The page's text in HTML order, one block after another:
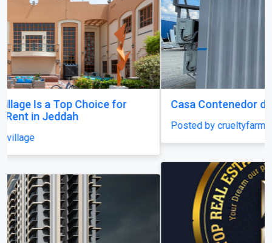
Casa Contenedor de 3 Cuartos en Puerto Rico